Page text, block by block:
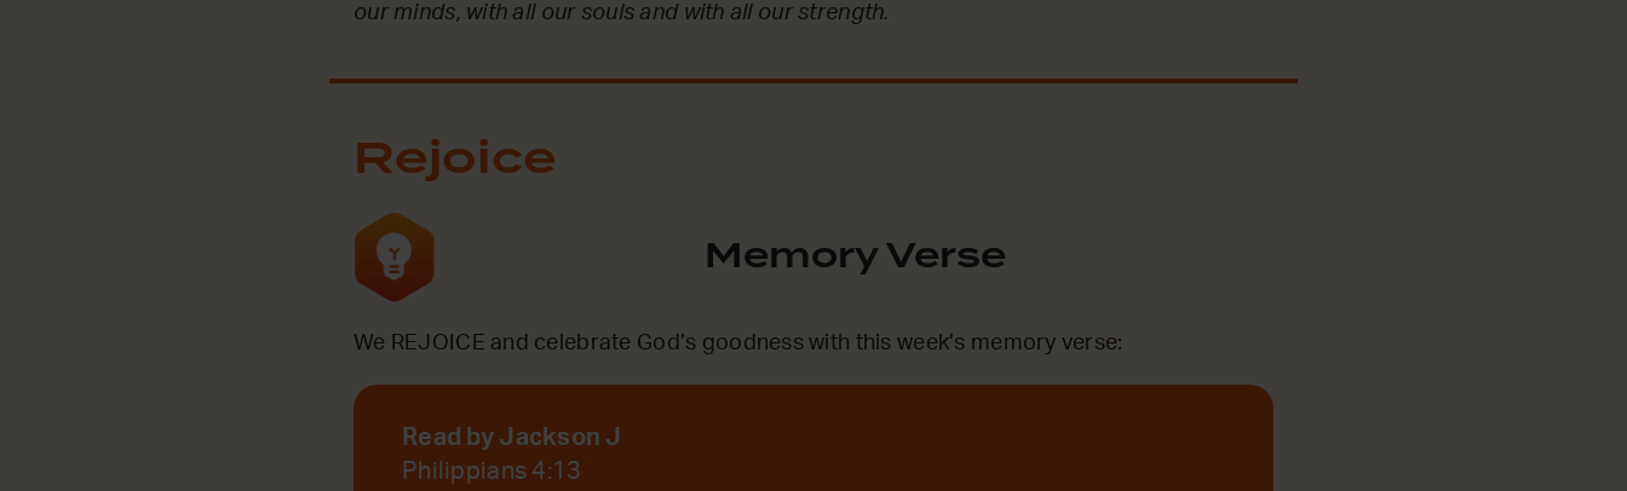
our minds, with all our souls and with all our strength.
Rejoice
Memory Verse
We REJOICE and celebrate God’s goodness with this week’s memory verse:
Read by Jackson J
Philippians 4:13